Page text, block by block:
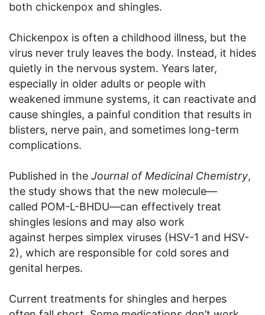
both chickenpox and shingles.
Chickenpox is often a childhood illness, but the
virus never truly leaves the body. Instead, it hides
quietly in the nervous system. Years later,
especially in older adults or people with
weakened immune systems, it can reactivate and
cause shingles, a painful condition that results in
blisters, nerve pain, and sometimes long-term
complications.
Published in the Journal of Medicinal Chemistry,
the study shows that the new molecule—
called POM-L-BHDU—can effectively treat
shingles lesions and may also work
against herpes simplex viruses (HSV-1 and HSV-
2), which are responsible for cold sores and
genital herpes.
Current treatments for shingles and herpes